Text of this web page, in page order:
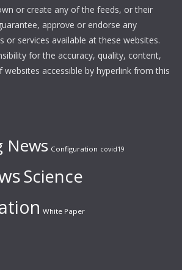
or create any of the feeds, or their
approve or endorse any
or services available at these websites.
for the accuracy, quality, content,
accessible by hyperlink from this
News Configuration covid19
Science
White Paper